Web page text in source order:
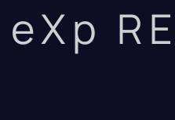
eXp